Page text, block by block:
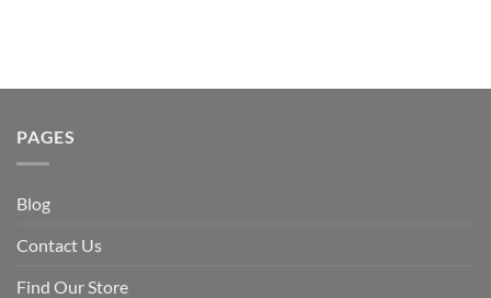
PAGES
Blog
Contact Us
Find Our Store